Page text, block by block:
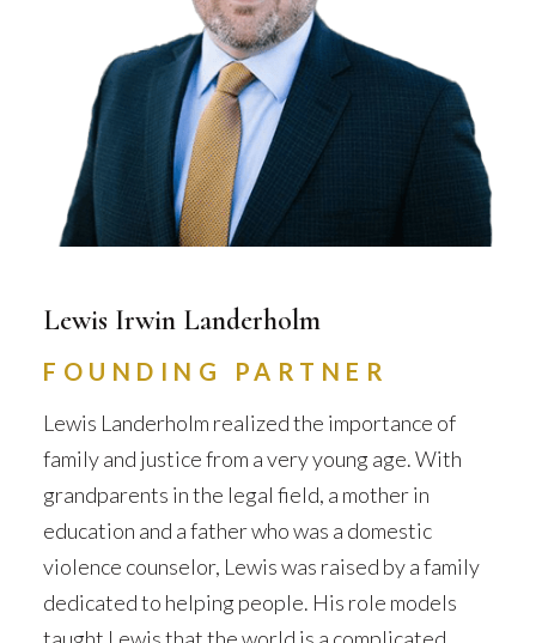
Lewis Irwin Landerholm
FOUNDING PARTNER
Lewis Landerholm realized the importance of
family and justice from a very young age. With
grandparents in the legal field, a mother in
education and a father who was a domestic
violence counselor, Lewis was raised by a family
dedicated to helping people. His role models